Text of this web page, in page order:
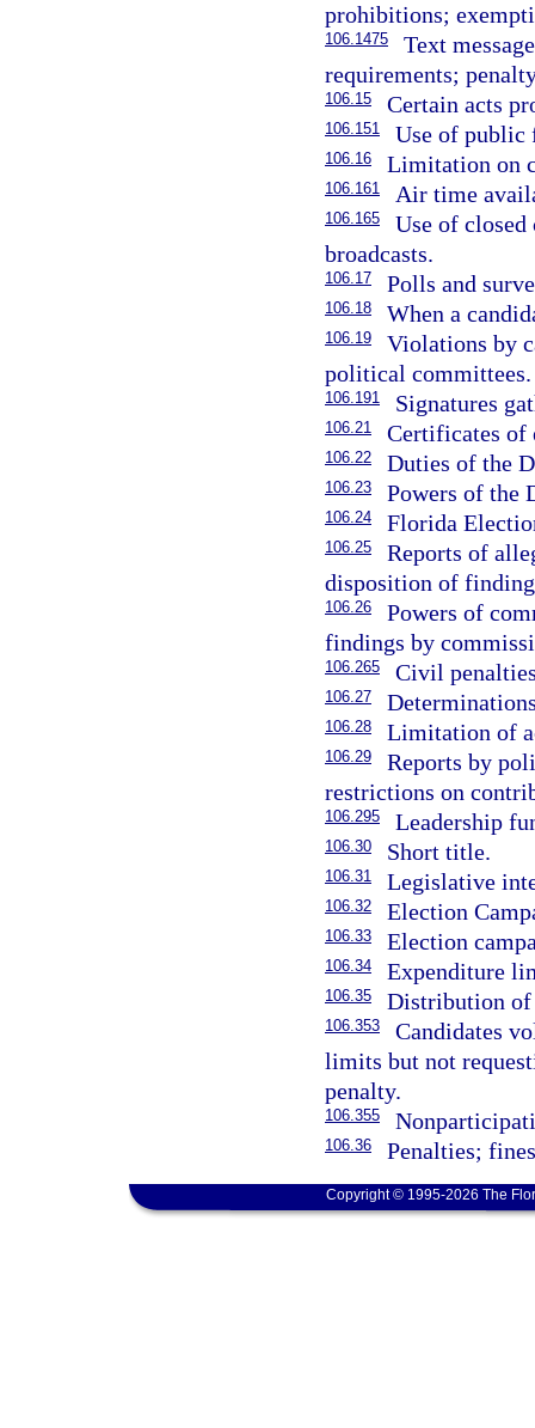
prohibitions;
106.1475
Text
requirements;
106.15 Certain acts
106.151 Use of public
106.16 Limitation on
106.161 Air time
106.165
Use of
broadcasts.
106.17 Polls and
106.18 When a
106.19
Violations by
political committees.
106.191 Signatures
106.21 Certificates of
106.22 Duties of the
106.23 Powers of the
106.24 Florida
106.25
Reports of
disposition of
106.26
Powers of
findings by
106.265 Civil
106.27
106.28 Limitation of
106.29
Reports by
restrictions on
106.295 Leadership
106.30 Short title.
106.31 Legislative
106.32 Election
106.33 Election
106.34 Expenditure
106.35 Distribution of
106.353
Candidates
limits but not
penalty.
106.355
106.36 Penalties;
Copyright © 1995-2026 The